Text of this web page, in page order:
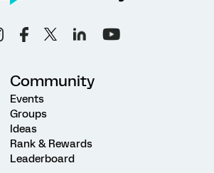
Community
Events
Groups
Ideas
Rank & Rewards
Leaderboard